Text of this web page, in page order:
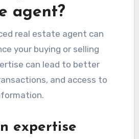
agent?
real estate agent can
your buying or selling
can lead to better
and access to
expertise